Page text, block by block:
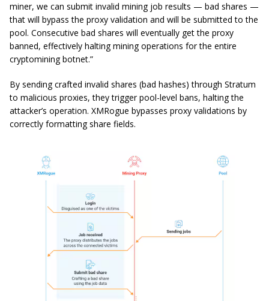
miner, we can submit invalid mining job results — bad shares —
that will bypass the proxy validation and will be submitted to the
pool. Consecutive bad shares will eventually get the proxy
banned, effectively halting mining operations for the entire
cryptomining botnet.”
By sending crafted invalid shares (bad hashes) through Stratum
to malicious proxies, they trigger pool-level bans, halting the
attacker’s operation. XMRogue bypasses proxy validations by
correctly formatting share fields.